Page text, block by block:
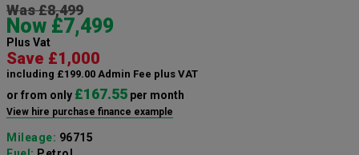
Was £8,499
Now £7,499
Plus Vat
Save £1,000
including £199.00 Admin Fee plus VAT
or from only £167.55 per month
View hire purchase finance example
Mileage: 96715